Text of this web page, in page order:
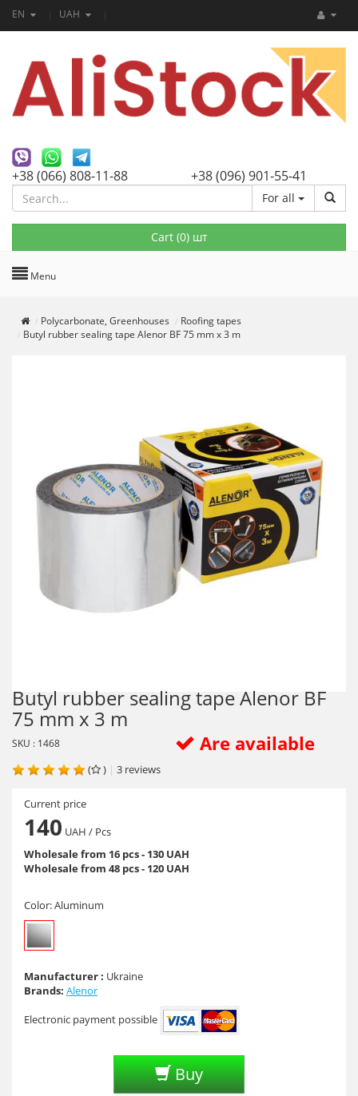
EN UAH
+38 (066) 808-11-88 +38 (096) 901-55-41
For all
Cart (0) шт
Menu
Polycarbonate, Greenhouses
Roofing tapes
Butyl rubber sealing tape Alenor BF 75 mm x 3 m
Butyl rubber sealing tape Alenor BF
75 mm x 3 m
Are available
SKU : 1468
( ) | 3 reviews
Current price
140 UAH / Pcs
Wholesale from 16 pcs - 130 UAH
Wholesale from 48 pcs - 120 UAH
Color:Aluminum
Manufacturer : Ukraine
Brands: Alenor
Electronic payment possible
Buy